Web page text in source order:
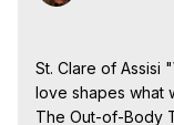
St. Clare of Assisi
love shapes what
The Out-of-Body